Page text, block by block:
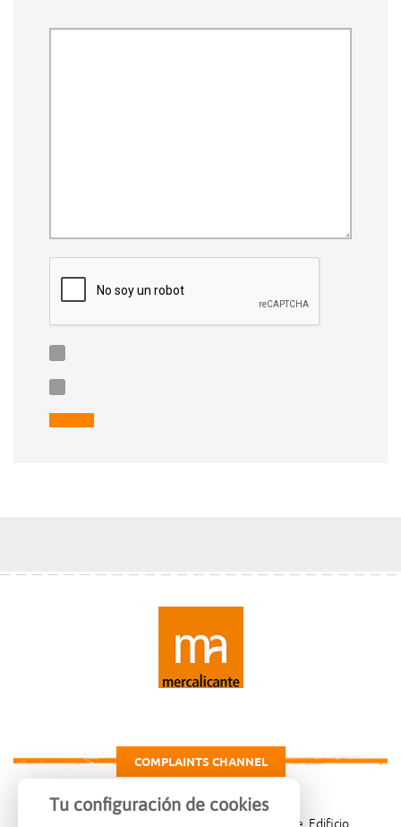
COMPLAINTS CHANNEL
Carretera de Madrid Km. 4, 03007 Alicante, Edificio
Tu configuración de cookies